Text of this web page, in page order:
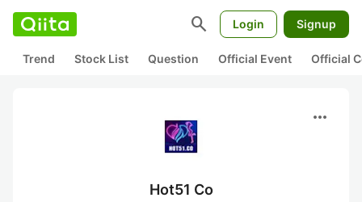
search Login Signup
Trend Stock List Question Official Event Official
more_horiz
Hot51 Co